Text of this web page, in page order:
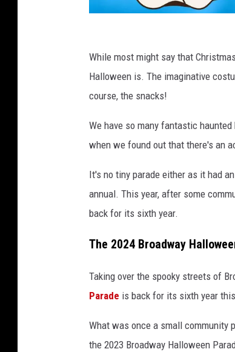
a
n
v
While most might say that
Halloween is. The imaginative
course, the snacks!
We have so many fantastic
when we found out that there's an
It's no tiny parade either as it had
annual. This year, after some
back for its sixth year.
The 2024 Broadway
Taking over the spooky streets of
Parade is back for its sixth year
What was once a small community
the 2023 Broadway Halloween